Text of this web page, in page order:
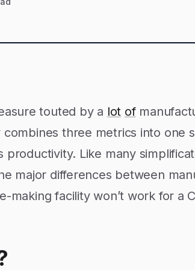
touted by a lot of
three metrics into one
productivity. Like many
major differences between
making facility won’t work for a